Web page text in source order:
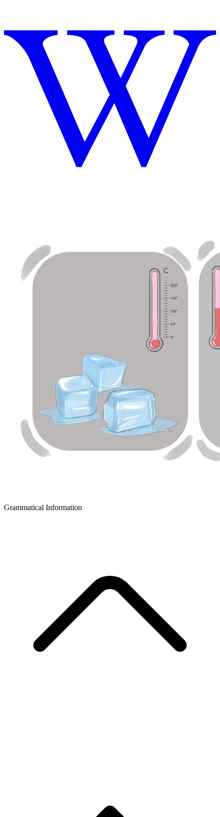
Grammatical Information